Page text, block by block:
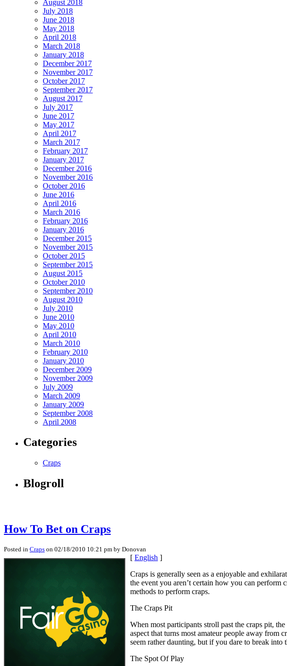
August 2018
July 2018
June 2018
May 2018
April 2018
March 2018
January 2018
December 2017
November 2017
October 2017
September 2017
August 2017
July 2017
June 2017
May 2017
April 2017
March 2017
February 2017
January 2017
December 2016
November 2016
October 2016
June 2016
April 2016
March 2016
February 2016
January 2016
December 2015
November 2015
October 2015
September 2015
August 2015
October 2010
September 2010
August 2010
July 2010
June 2010
May 2010
April 2010
March 2010
February 2010
January 2010
December 2009
November 2009
July 2009
March 2009
January 2009
September 2008
April 2008
Categories
Craps
Blogroll
How To Bet on Craps
Posted in Craps on 02/18/2010 10:21 pm by Donovan
[ English ]
Craps is generally seen as a enjoyable and
the event you aren’t certain how you can
methods to perform craps.
The Craps Pit
When most participants stroll past the craps pit,
aspect that turns most amateur people away from
seem rather daunting, but if you dare to break into
The Spot Of Play